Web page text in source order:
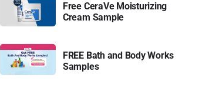
Free CeraVe Moisturizing
Cream Sample
FREE Bath and Body Works
Samples